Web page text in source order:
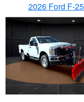
2026 Ford F-